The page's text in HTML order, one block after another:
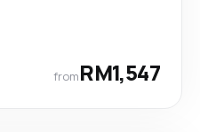
fromRM1,547